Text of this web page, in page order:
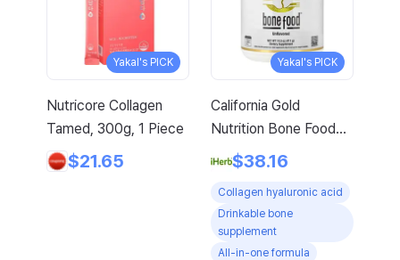
Yakal's PICK
Nutricore Collagen
Tamed, 300g, 1 Piece
$21.65
Yakal's PICK
California Gold
Nutrition Bone Food
With Collagen
Peptides Hyaluronic
Acid Plus Vitamins
Minerals Unflavored 14
5 Oz 411 G
$38.16
Collagen hyaluronic acid
Drinkable bone
supplement
All-in-one formula